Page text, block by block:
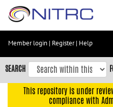
Skip
content
Skip
to
navigation
Member login | Register| Help
SEARCH
This repository is under
compliance with